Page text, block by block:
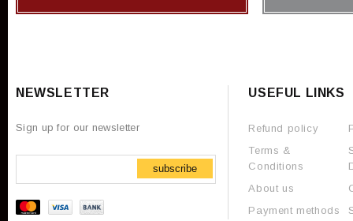
NEWSLETTER
Sign up for our newsletter
subscribe
USEFUL LINKS
Refund policy
Terms &
Conditions
About us
Payment methods